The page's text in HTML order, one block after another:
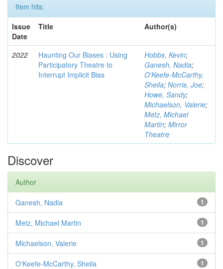
Item hits:
Issue
Date
Title Author(s)
2022
Haunting Our Biases : Using
Participatory Theatre to
Interrupt Implicit Bias
Hobbs, Kevin;
Ganesh, Nadia;
O'Keefe-McCarthy,
Sheila; Norris, Joe;
Howe, Sandy;
Michaelson, Valerie;
Metz, Michael
Martin; Mirror
Theatre
Discover
Author
1
Ganesh, Nadia
1
Metz, Michael Martin
1
Michaelson, Valerie
1
O'Keefe-McCarthy, Sheila